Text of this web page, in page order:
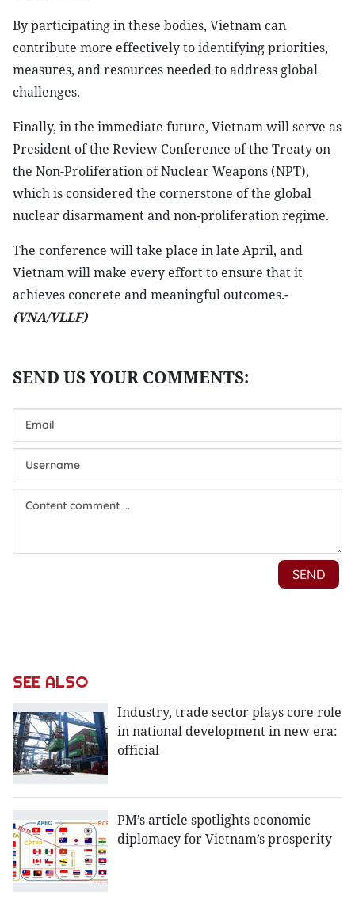
By participating in these bodies, Vietnam can
contribute more effectively to identifying priorities,
measures, and resources needed to address global
challenges.
Finally, in the immediate future, Vietnam will serve as
President of the Review Conference of the Treaty on
the Non-Proliferation of Nuclear Weapons (NPT),
which is considered the cornerstone of the global
nuclear disarmament and non-proliferation regime.
The conference will take place in late April, and
Vietnam will make every effort to ensure that it
achieves concrete and meaningful outcomes.-
(VNA/VLLF)
SEE ALSO
Industry, trade sector plays core role
in national development in new era:
official
PM’s article spotlights economic
diplomacy for Vietnam’s prosperity